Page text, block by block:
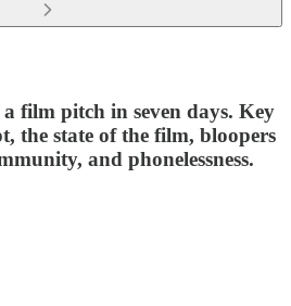
film pitch in seven days. Key
the state of the film, bloopers
and phonelessness.